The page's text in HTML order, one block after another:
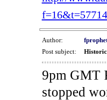
f=16&t=57714
Author:
Post subject:
9pm GMT
stopped